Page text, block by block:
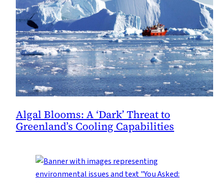
Algal Blooms: A ‘Dark’ Threat to
Greenland’s Cooling Capabilities